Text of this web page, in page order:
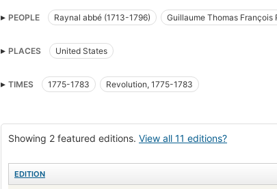
PEOPLE Raynal abbé (1713-1796) Guillaume Thomas François
PLACES United States
TIMES 1775-1783 Revolution, 1775-1783
Showing 2 featured editions. View all 11 editions?
EDITION